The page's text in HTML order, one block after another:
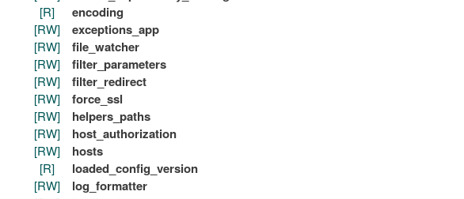
[R] encoding
[RW] exceptions_app
[RW] file_watcher
[RW] filter_parameters
[RW] filter_redirect
[RW] force_ssl
[RW] helpers_paths
[RW] host_authorization
[RW] hosts
[R] loaded_config_version
[RW] log_formatter